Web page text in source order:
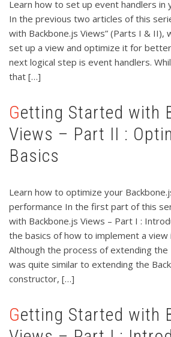
Learn how to set up event handlers in
In the previous two articles of this
with Backbone.js Views” (Parts I & II),
set up a view and optimize it for
next logical step is event handlers.
that […]
Getting Started with Backbone.js
Views – Part II :
Basics
Learn how to optimize your
performance In the first part of this
with Backbone.js Views – Part I :
the basics of how to implement a view
Although the process of extending the
was quite similar to extending the
constructor, […]
Getting Started with Backbone.js